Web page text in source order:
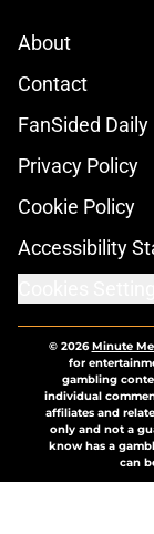
About
Contact
FanSided Daily
Privacy Policy
Cookie Policy
Accessibility
© 2026Minute
for
gambling
individual
affiliates and
only and not a
know has a
can